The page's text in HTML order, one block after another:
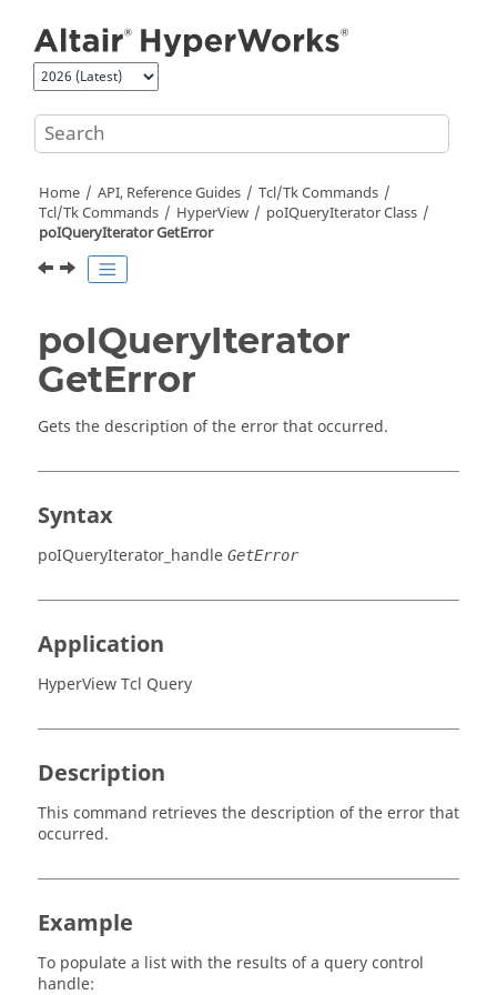
Home API, Reference Guides
Tcl/Tk Commands
Tcl/Tk Commands HyperView
poIQueryIterator Class
poIQueryIterator GetError
poIQueryIterator
GetError
Gets the description of the error that occurred.
Syntax
poIQueryIterator_handle GetError
Application
HyperView Tcl Query
Description
This command retrieves the description of the error that
occurred.
Example
To populate a list with the results of a query control
handle: